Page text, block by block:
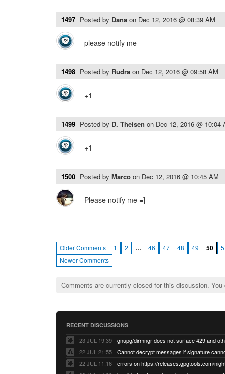
1497 Posted by Dana on Dec 12, 2016 @ 08:39 AM
please notify me
1498 Posted by Rudra on Dec 12, 2016 @ 09:58 AM
+1
1499 Posted by D. Theisen on Dec 12, 2016 @ 10:04
+1
1500 Posted by Marco on Dec 12, 2016 @ 10:45 AM
Please notify me =]
Older Comments 1 2 … 46 47 48 49 50
Newer Comments
Comments are currently closed for this discussion.
RECENT DISCUSSIONS
23 JUL 19:39
22 JUL 21:55
22 JUL 11:16
errors on https://releases.gpgtools.com/